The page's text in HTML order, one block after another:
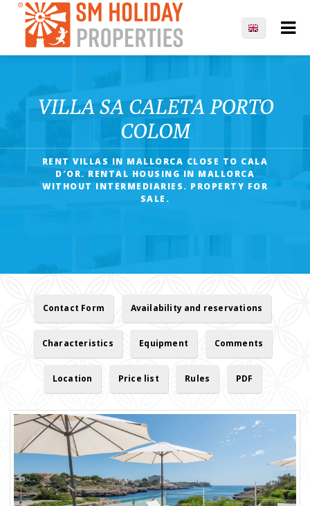
VILLA SA CALETA PORTO
COLOM
RENT VILLAS IN MALLORCA CLOSE TO CALA
D′OR. RENTAL HOUSING IN MALLORCA
WITHOUT INTERMEDIARIES. PROPERTY FOR
SALE.
Contact Form Availability and reservations
Characteristics Equipment Comments
Location Price list Rules PDF